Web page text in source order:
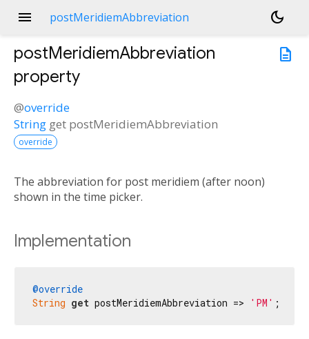
menu postMeridiemAbbreviation
dark_mode
description
postMeridiemAbbreviation
property
@override
String get postMeridiemAbbreviation
override
The abbreviation for post meridiem (after noon)
shown in the time picker.
Implementation
@override
String get postMeridiemAbbreviation => 'PM' ;